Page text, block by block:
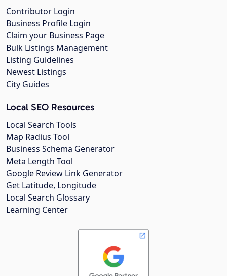
Contributor Login
Business Profile Login
Claim your Business Page
Bulk Listings Management
Listing Guidelines
Newest Listings
City Guides
Local SEO Resources
Local Search Tools
Map Radius Tool
Business Schema Generator
Meta Length Tool
Google Review Link Generator
Get Latitude, Longitude
Local Search Glossary
Learning Center